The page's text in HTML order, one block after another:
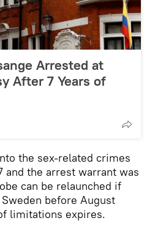
Arrested at
After 7 Years of
the sex-related crimes
and the arrest warrant was
can be relaunched if
before August
limitations expires.